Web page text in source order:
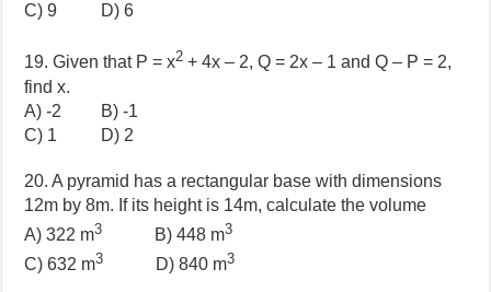
C) 9 D) 6
19. Given that P = x2 + 4x – 2, Q = 2x – 1 and Q – P = 2,
find x.
A) -2 B) -1
C) 1 D) 2
20. A pyramid has a rectangular base with dimensions
12m by 8m. If its height is 14m, calculate the volume
A) 322 m3 B) 448 m3
C) 632 m3 D) 840 m3